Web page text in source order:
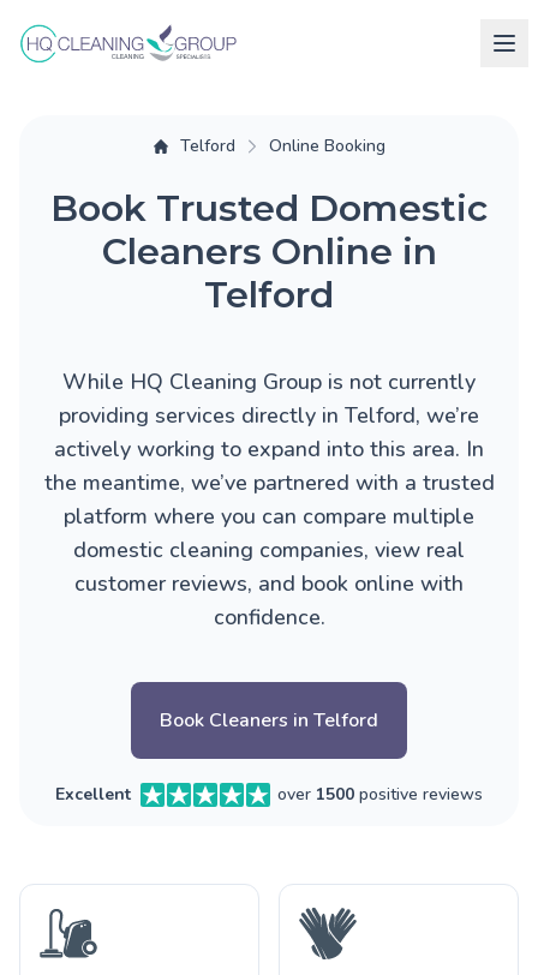
Telford Online Booking
Book Trusted Domestic
Cleaners Online in
Telford
While HQ Cleaning Group is not currently
providing services directly in Telford, we’re
actively working to expand into this area. In
the meantime, we’ve partnered with a trusted
platform where you can compare multiple
domestic cleaning companies, view real
customer reviews, and book online with
confidence.
Book Cleaners in Telford
Excellent over 1500 positive reviews